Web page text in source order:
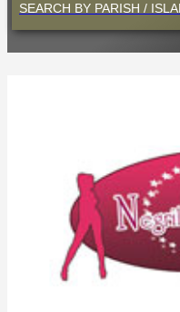
SEARCH BY PARISH /